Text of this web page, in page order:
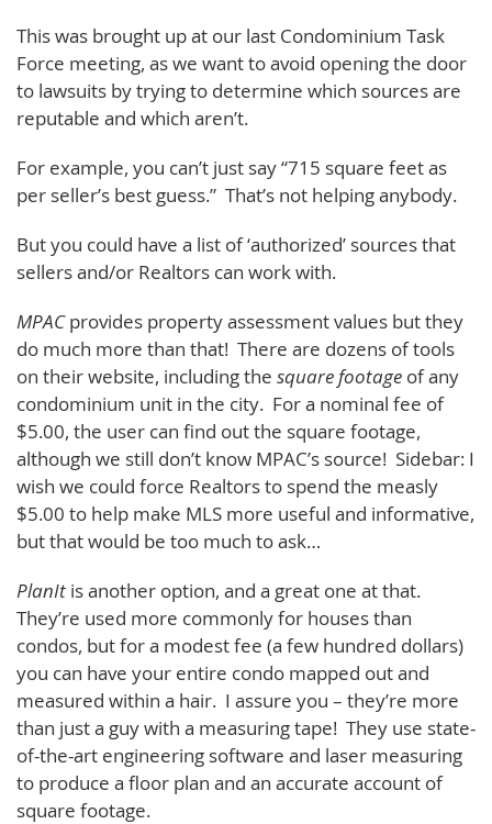
This was brought up at our last Condominium Task
Force meeting, as we want to avoid opening the door
to lawsuits by trying to determine which sources are
reputable and which aren’t.
For example, you can’t just say “715 square feet as
per seller’s best guess.” That’s not helping anybody.
But you could have a list of ‘authorized’ sources that
sellers and/or Realtors can work with.
MPACprovides property assessment values but they
do much more than that! There are dozens of tools
on their website, including the square footage of any
condominium unit in the city. For a nominal fee of
$5.00, the user can find out the square footage,
although we still don’t know MPAC’s source! Sidebar: I
wish we could force Realtors to spend the measly
$5.00 to help make MLS more useful and informative,
but that would be too much to ask…
PlanIt is another option, and a great one at that.
They’re used more commonly for houses than
condos, but for a modest fee (a few hundred dollars)
you can have your entire condo mapped out and
measured within a hair. I assure you – they’re more
than just a guy with a measuring tape! They use state-
of-the-art engineering software and laser measuring
to produce a floor plan and an accurate account of
square footage.